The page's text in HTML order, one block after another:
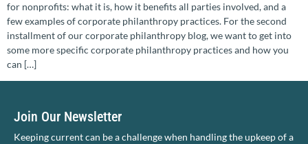
for nonprofits: what it is, how it benefits all parties involved, and a
few examples of corporate philanthropy practices. For the second
installment of our corporate philanthropy blog, we want to get into
some more specific corporate philanthropy practices and how you
can […]
Join Our Newsletter
Keeping current can be a challenge when handling the upkeep of a